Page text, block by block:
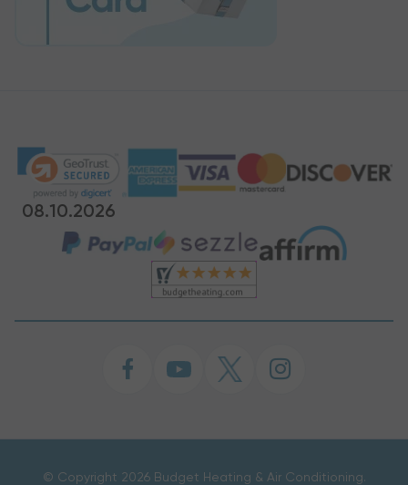
08.10.2026
© Copyright 2026 Budget Heating & Air Conditioning.